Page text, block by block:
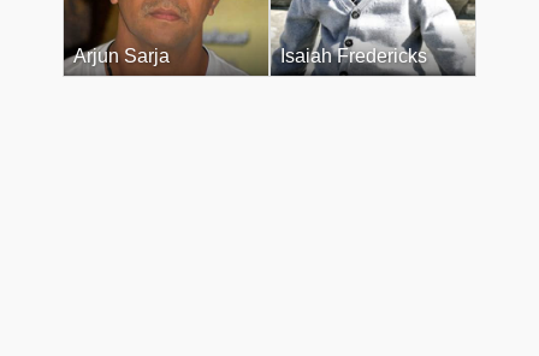
Arjun Sarja Isaiah Fredericks